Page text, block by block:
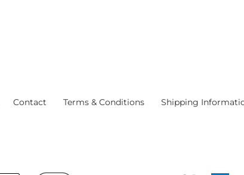
Contact Terms & Conditions Shipping